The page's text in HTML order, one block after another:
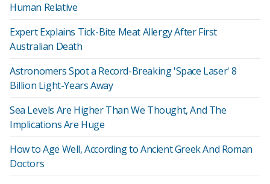
Human Relative
Expert Explains Tick-Bite Meat Allergy After First
Australian Death
Astronomers Spot a Record-Breaking 'Space Laser' 8
Billion Light-Years Away
Sea Levels Are Higher Than We Thought, And The
Implications Are Huge
How to Age Well, According to Ancient Greek And Roman
Doctors